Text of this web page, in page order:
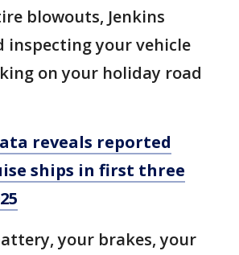
blowouts, Jenkins
inspecting your vehicle
on your holiday road
reveals reported
ships in first three
your brakes, your